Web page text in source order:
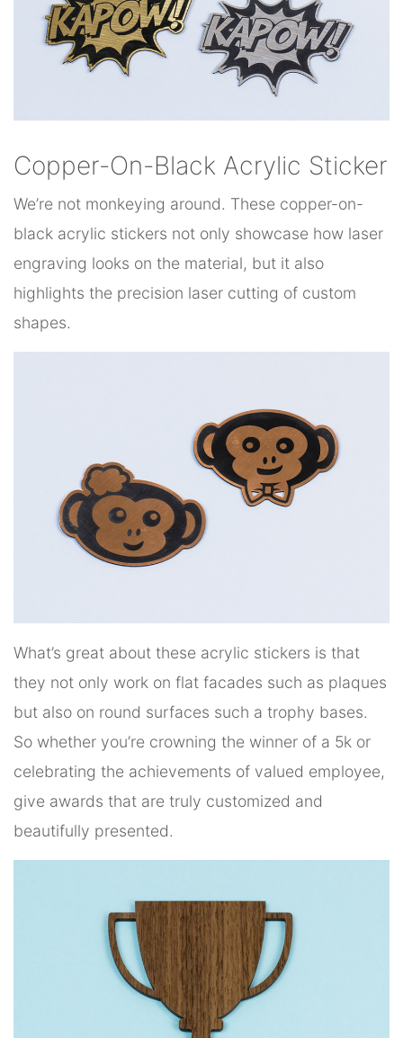
Copper-On-Black Acrylic Sticker
We’re not monkeying around. These copper-on-
black acrylic stickers not only showcase how laser
engraving looks on the material, but it also
highlights the precision laser cutting of custom
shapes.
What’s great about these acrylic stickers is that
they not only work on flat facades such as plaques
but also on round surfaces such a trophy bases.
So whether you’re crowning the winner of a 5k or
celebrating the achievements of valued employee,
give awards that are truly customized and
beautifully presented.